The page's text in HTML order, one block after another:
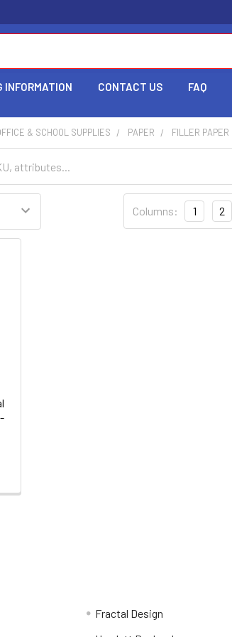
INFORMATION CONTACT US FAQ
& SCHOOL SUPPLIES PAPER FILLER PAPER
Columns: 1 2
Fractal Design